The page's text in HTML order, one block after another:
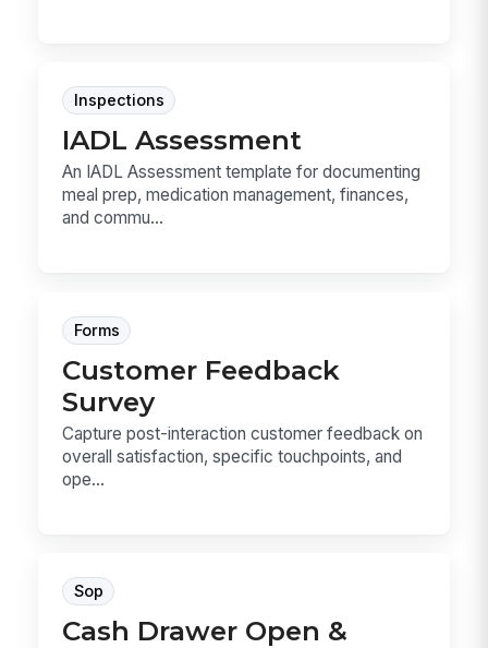
Inspections
IADL Assessment
An IADL Assessment template for documenting
meal prep, medication management, finances,
and commu...
Forms
Customer Feedback
Survey
Capture post-interaction customer feedback on
overall satisfaction, specific touchpoints, and
ope...
Sop
Cash Drawer Open &